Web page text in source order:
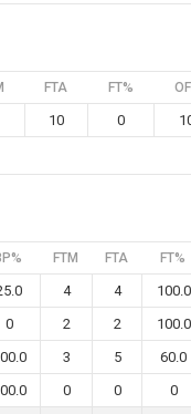
FTA FT%
10 0
FTM FTA FT%
4 4 100.0
0 2 2 100.0
3 5 60.0
0 0 0